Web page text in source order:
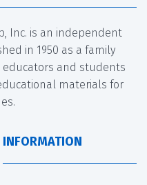
Inc. is an independent
in 1950 as a family
educators and students
materials for
INFORMATION